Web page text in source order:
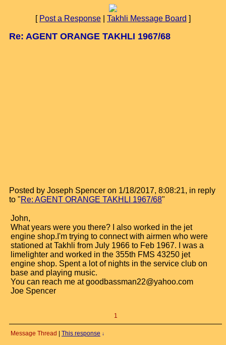
[ Post a Response Takhli Message Board ]
Re: AGENT ORANGE TAKHLI 1967/68
Posted by Joseph Spencer on 1/18/2017, 8:08:21, in reply
to "Re: AGENT ORANGE TAKHLI 1967/68"
John,
What years were you there? I also worked in the jet
engine shop.I'm trying to connect with airmen who were
stationed at Takhli from July 1966 to Feb 1967. I was a
limelighter and worked in the 355th FMS 43250 jet
engine shop. Spent a lot of nights in the service club on
base and playing music.
You can reach me at goodbassman22@yahoo.com
Joe Spencer
1
Message Thread This response ↓